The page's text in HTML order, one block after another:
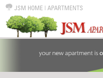
JSM HOME | APARTMENTS